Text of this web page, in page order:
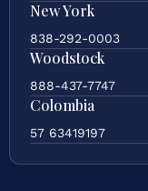
New York
838-292-0003
Woodstock
888-437-7747
Colombia
57 63419197